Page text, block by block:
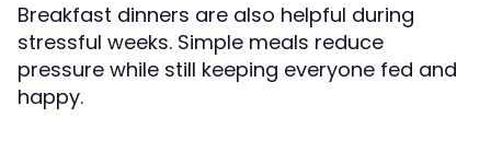
Breakfast dinners are also helpful during
stressful weeks. Simple meals reduce
pressure while still keeping everyone fed and
happy.